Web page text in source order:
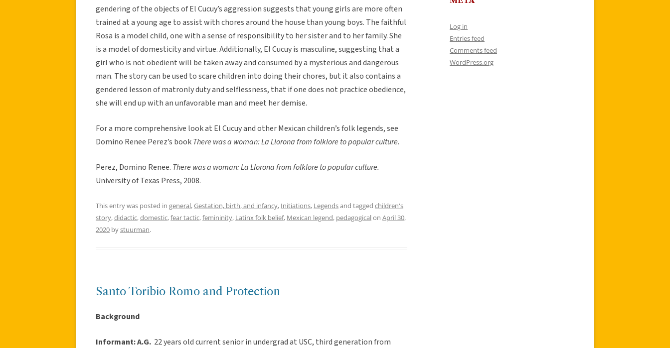
gendering of the objects of El Cucuy’s aggression suggests that young girls are more often
trained at a young age to assist with chores around the house than young boys. The faithful
Rosa is a model child, one with a sense of responsibility to her sister and to her family. She
is a model of domesticity and virtue. Additionally, El Cucuy is masculine, suggesting that a
girl who is not obedient will be taken away and consumed by a mysterious and dangerous
man. The story can be used to scare children into doing their chores, but it also contains a
gendered lesson of matronly duty and selflessness, that if one does not practice obedience,
she will end up with an unfavorable man and meet her demise.
For a more comprehensive look at El Cucuy and other Mexican children’s folk legends, see
Domino Renee Perez’s bookThere was a woman: La Llorona from folklore to popular culture.
Perez, Domino Renee. There was a woman: La Llorona from folklore to popular culture.
University of Texas Press, 2008.
This entry was posted in general,Gestation, birth, and infancy, Initiations, Legendsand tagged children's
story,didactic,domestic,fear tactic,femininity, Latinx folk belief, Mexican legend, pedagogicalon April 30,
2020 bystuurman.
Santo Toribio Romo and Protection
Background
Informant:A.G. 22 years old current senior in undergrad at USC, third generation from
Log in
Entries feed
Comments feed
WordPress.org